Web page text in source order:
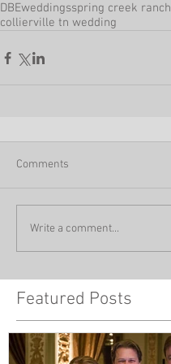
DBEweddingsspring creek ranch
collierville tn wedding
Comments
Write a comment...
Featured Posts